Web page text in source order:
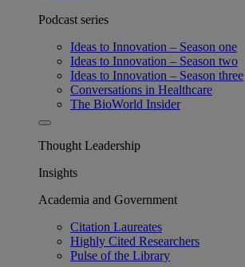
Podcast series
Ideas to Innovation – Season one
Ideas to Innovation – Season two
Ideas to Innovation – Season three
Conversations in Healthcare
The BioWorld Insider
Thought Leadership
Insights
Academia and Government
Citation Laureates
Highly Cited Researchers
Pulse of the Library